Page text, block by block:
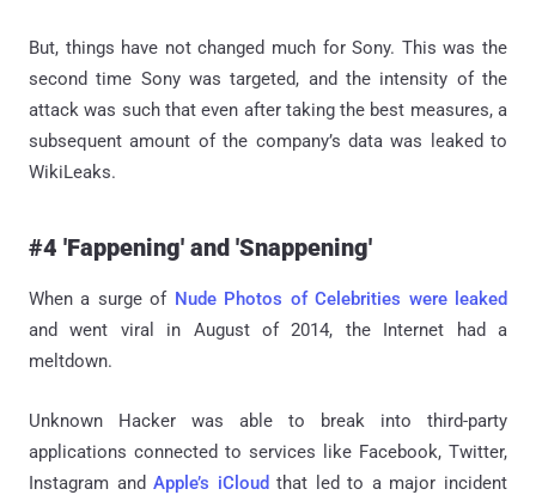
But, things have not changed much for Sony. This was the
second time Sony was targeted, and the intensity of the
attack was such that even after taking the best measures, a
subsequent amount of the company’s data was leaked to
WikiLeaks.
#4 'Fappening' and 'Snappening'
When a surge of Nude Photos of Celebrities were leaked
and went viral in August of 2014, the Internet had a
meltdown.
Unknown Hacker was able to break into third-party
applications connected to services like Facebook, Twitter,
Instagram andApple’s iCloud that led to a major incident